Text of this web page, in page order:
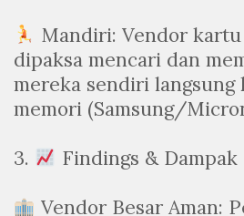
Mandiri: Vendor
dipaksa mencari dan
mereka sendiri langsung
memori (Samsung/
3.
Findings & Dampak
Vendor Besar Aman: